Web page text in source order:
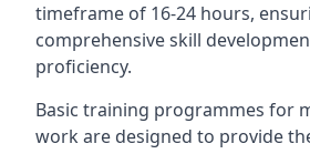
timeframe of 16-24 hours,
comprehensive skill
proficiency.
Basic training programmes for
work are designed to provide